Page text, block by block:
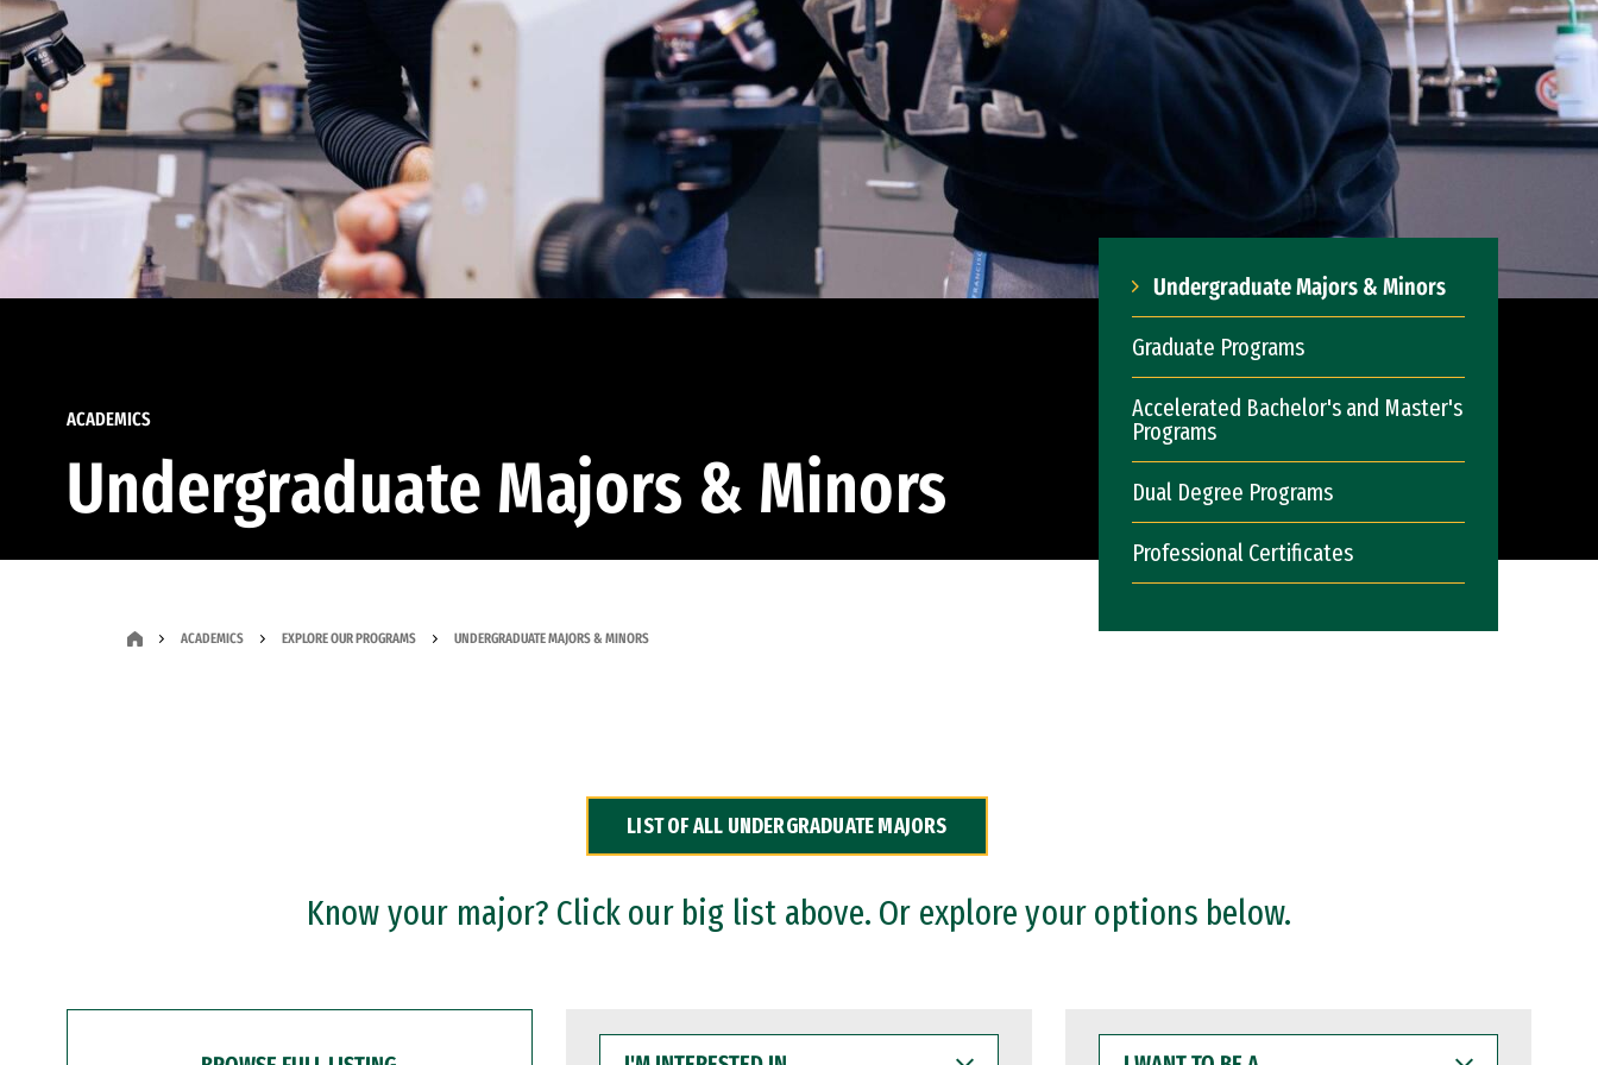
ACADEMICS
Undergraduate Majors & Minors
Undergraduate Majors & Minors
Graduate Programs
Accelerated Bachelor's and Master's
Programs
Dual Degree Programs
Professional Certificates
ACADEMICS EXPLORE OUR PROGRAMS UNDERGRADUATE MAJORS & MINORS
LIST OF ALL UNDERGRADUATE MAJORS
Know your major? Click our big list above. Or explore your options below.